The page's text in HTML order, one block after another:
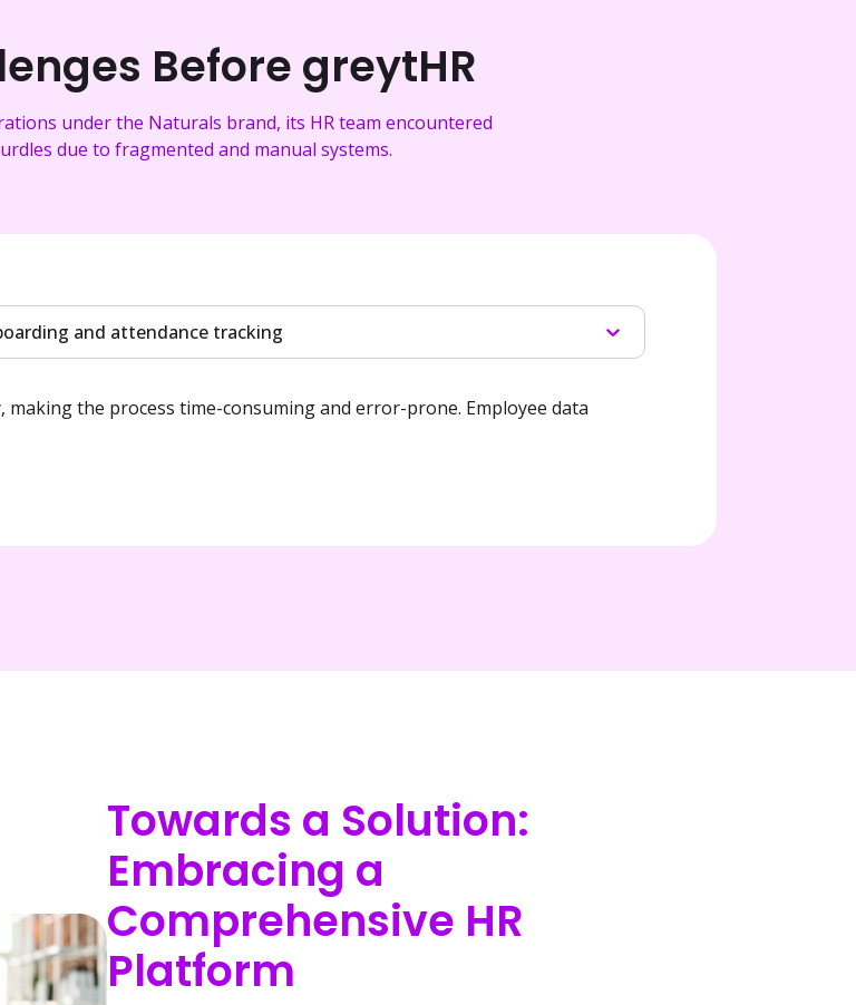
Before greytHR
under the Naturals brand, its HR team encountered
due to fragmented and manual systems.
and attendance tracking
the process time-consuming and error-prone. Employee data
Towards a Solution:
Embracing a
Comprehensive HR
Platform